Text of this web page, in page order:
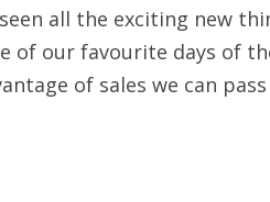
all the exciting new
of our favourite days of
of sales we can